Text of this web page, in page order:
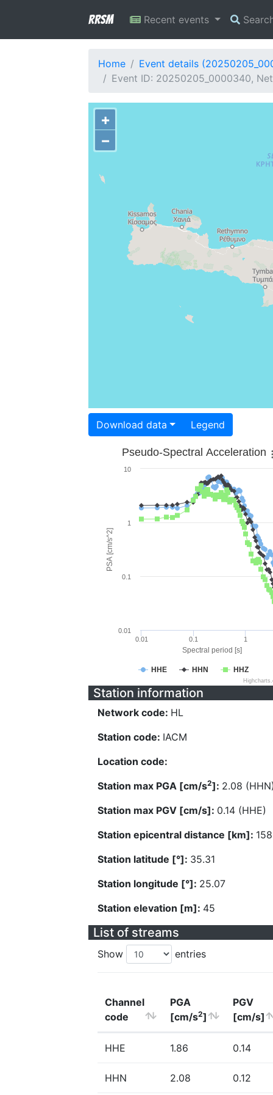
RRSM Recent events
Home
Event details
Event ID: 20250205_0000340,
+
−
Download data Legend
Spectral period [s]
PSA [cm/s^2]
Pseudo-Spectral Acceleration
HHE HHN HHZ
0.01 0.1 1
0.01
0.1
1
10
Station information
Network code: HL
Station code: IACM
Location code:
Station max PGA [cm/s2]: 2.08
Station max PGV [cm/s]: 0.14 (HHE)
Station epicentral distance [km]:
Station latitude [°]: 35.31
Station longitude [°]: 25.07
Station elevation [m]: 45
List of streams
Show entries
Channel
code
PGA
[cm/s2]
PGV
[cm/s]
HHE 1.86 0.14
HHN 2.08 0.12